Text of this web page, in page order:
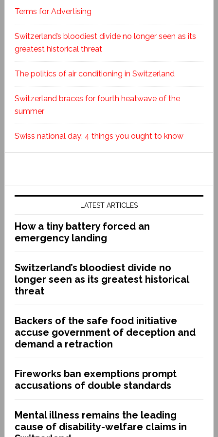
Terms for Advertising
Switzerland’s bloodiest divide no longer seen as its
greatest historical threat
The politics of air conditioning in Switzerland
Switzerland braces for fourth heatwave of the
summer
Swiss national day: 4 things you ought to know
LATEST ARTICLES
How a tiny battery forced an
emergency landing
Switzerland’s bloodiest divide no
longer seen as its greatest historical
threat
Backers of the safe food initiative
accuse government of deception and
demand a retraction
Fireworks ban exemptions prompt
accusations of double standards
Mental illness remains the leading
cause of disability-welfare claims in